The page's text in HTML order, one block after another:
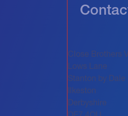
Close Brothers
Lows Lane
Stanton by Dale
Ilkeston
Derbyshire
DE7 4QU